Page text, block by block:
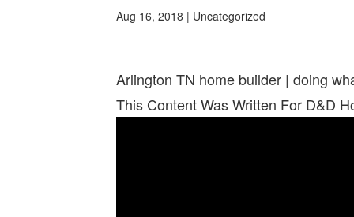
Aug 16, 2018 | Uncategorized
Arlington TN home builder | doing
This Content Was Written For D&D